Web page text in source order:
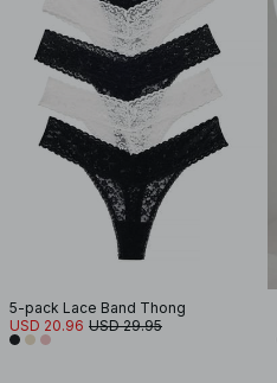
5-pack Lace Band Thong
USD 20.96 USD 29.95